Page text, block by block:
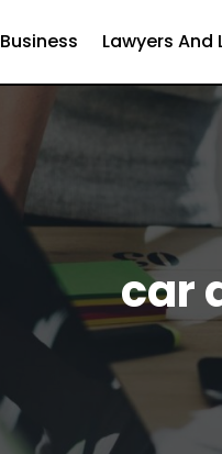
Business Lawyers And
car